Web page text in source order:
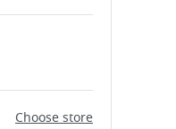
Choose store